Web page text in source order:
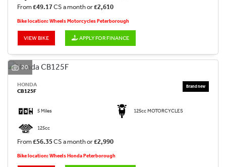
From£49.17CS a month or£2,610
Bike location: Wheels Motorcycles Peterborough
VIEW BIKE APPLY FOR FINANCE
20
HONDA
CB125F
5 Miles 125cc MOTORCYCLES
125cc
From£56.35CS a month or£2,990
Bike location: Wheels Honda Peterborough